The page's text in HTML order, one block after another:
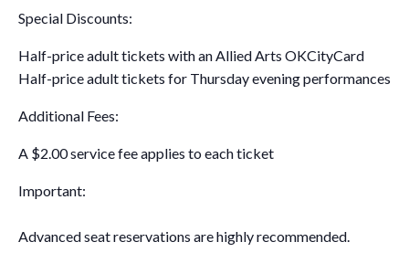
Special Discounts:
Half-price adult tickets with an Allied Arts OKCityCard
Half-price adult tickets for Thursday evening performances
Additional Fees:
A $2.00 service fee applies to each ticket
Important:
Advanced seat reservations are highly recommended.